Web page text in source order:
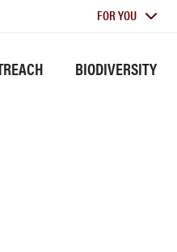
For
FOR YOU
BIODIVERSITY